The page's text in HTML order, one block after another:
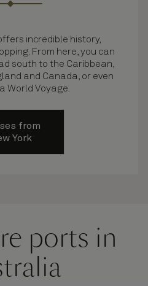
incredible history,
From here, you can
south to the Caribbean,
and Canada, or even
World Voyage.
from
York
ports in